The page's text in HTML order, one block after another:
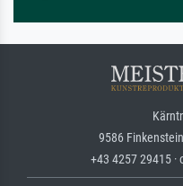
9586
+43 4257 29415